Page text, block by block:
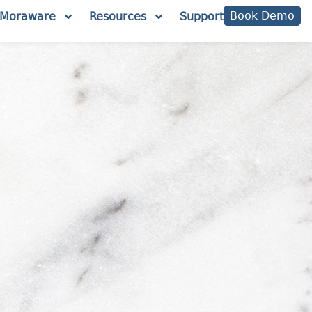
Resources Support Book Demo